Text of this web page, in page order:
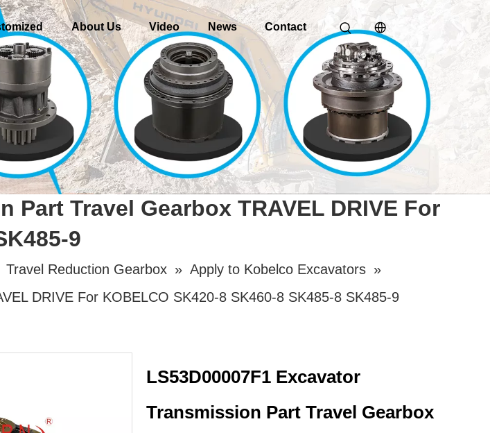
About Us Video News Contact
Part Travel Gearbox TRAVEL DRIVE For
9
Travel Reduction Gearbox » Apply to Kobelco Excavators »
DRIVE For KOBELCO SK420-8 SK460-8 SK485-8 SK485-9
LS53D00007F1 Excavator
Transmission Part Travel Gearbox